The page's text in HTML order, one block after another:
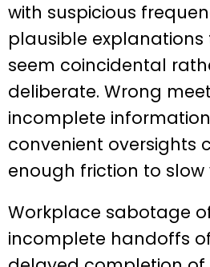
with suspicious
plausible
seem coincidental
deliberate. Wrong
incomplete
convenient oversights
enough friction to slow
Workplace sabotage
incomplete handoffs